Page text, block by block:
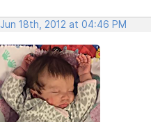
Jun 18th, 2012 at 04:46 PM